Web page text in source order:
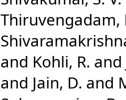
Thiruvengadam,
and Kohli, R. and
and Jain, D. and